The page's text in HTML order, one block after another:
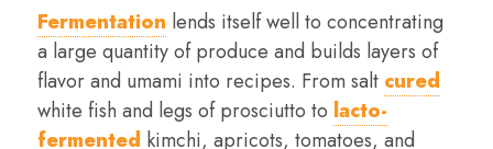
Fermentation lends itself well to concentrating
a large quantity of produce and builds layers of
flavor and umami into recipes. From salt cured
white fish and legs of prosciutto to lacto-
fermented kimchi, apricots, tomatoes, and